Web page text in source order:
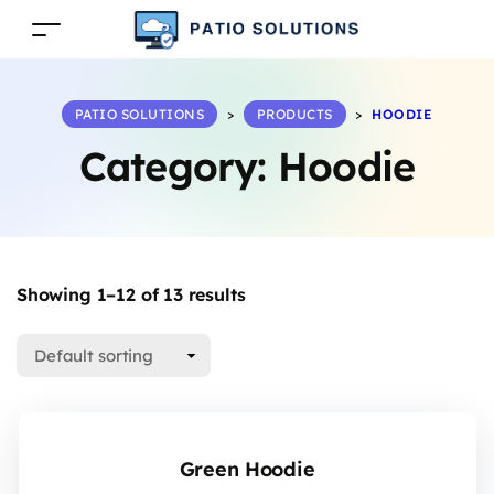
Category: Hoodie
PATIO SOLUTIONS > PRODUCTS > HOODIE
Showing 1–12 of 13 results
Green Hoodie